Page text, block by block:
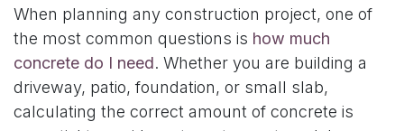
When planning any construction project, one of
the most common questions is how much
concrete do I need. Whether you are building a
driveway, patio, foundation, or small slab,
calculating the correct amount of concrete is